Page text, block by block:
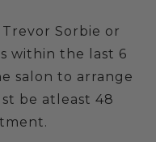
Sorbie or
within the last 6
salon to arrange
be atleast 48